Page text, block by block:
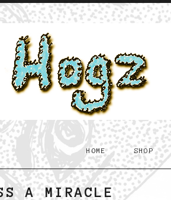
HOME SHOP
A MIRACLE